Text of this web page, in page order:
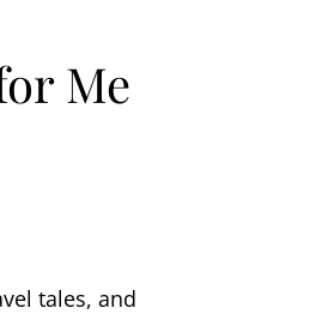
Me
tales, and